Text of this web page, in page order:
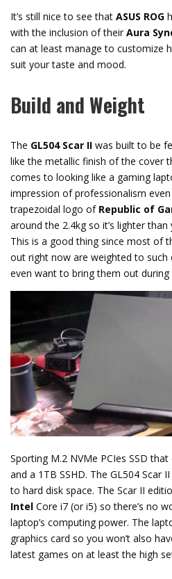
It’s still nice to see that ASUS ROG
with the inclusion of their Aura
can at least manage to customize
suit your taste and mood.
Build and Weight
The GL504 Scar II was built to be
like the metallic finish of the cover
comes to looking like a gaming
impression of professionalism
trapezoidal logo of Republic of
around the 2.4kg so it’s lighter
This is a good thing since most of
out right now are weighted to such
even want to bring them out during
Sporting M.2 NVMe PCIes SSD
and a 1TB SSHD. The GL504 Scar
to hard disk space. The Scar II
Intel Core i7 (or i5) so there’s no
laptop’s computing power. The
graphics card so you won’t also
latest games on at least the high